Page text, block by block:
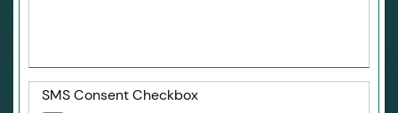
SMS Consent Checkbox